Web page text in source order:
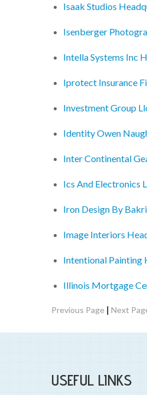
Isaak Studios
Isenberger
Intella Systems Inc
Iprotect Insurance
Investment Group
Identity Owen
Inter Continental
Ics And Electronics
Iron Design By
Image Interiors
Intentional Painting
Illinois Mortgage
Previous Page | Next
USEFUL LINKS